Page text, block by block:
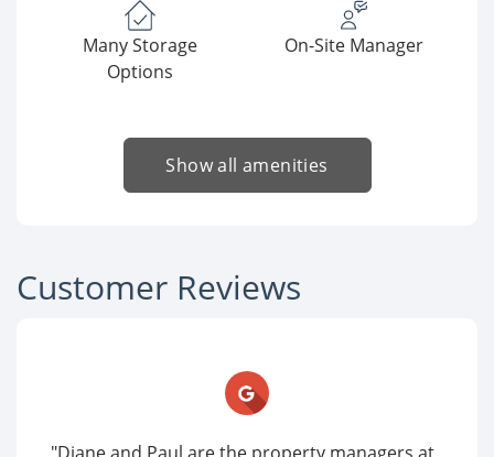
Many Storage
Options
On-Site Manager
Show all amenities
Customer Reviews